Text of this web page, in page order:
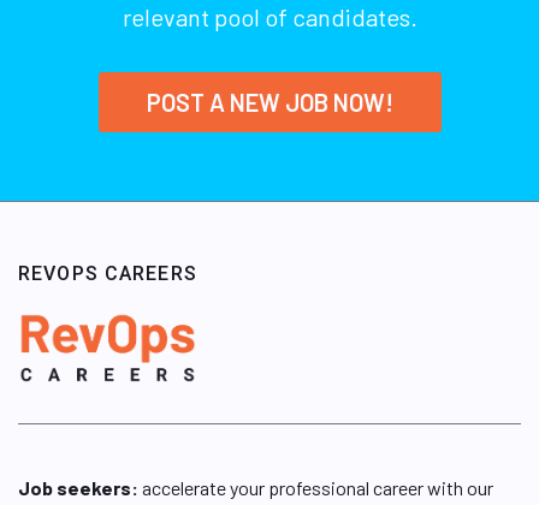
relevant pool of candidates.
POST A NEW JOB NOW!
REVOPS CAREERS
Job seekers: accelerate your professional career with our